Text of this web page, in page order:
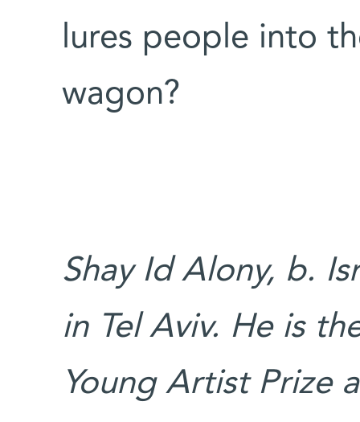
lures people into
wagon?
Shay Id Alony, b.
in Tel Aviv. He is
Young Artist Prize